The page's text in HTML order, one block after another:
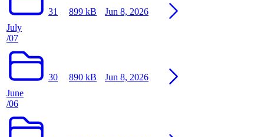
July
/07
31 899 kB Jun 8, 2026
June
/06
30 890 kB Jun 8, 2026